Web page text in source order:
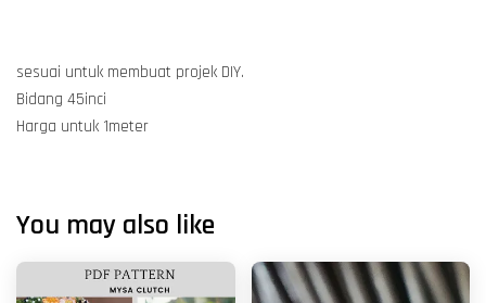
sesuai untuk membuat projek DIY.
Bidang 45inci
Harga untuk 1meter
You may also like